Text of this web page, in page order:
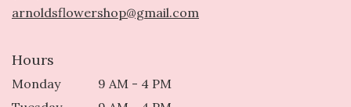
arnoldsflowershop@gmail.com
Hours
Monday
9 AM - 4 PM